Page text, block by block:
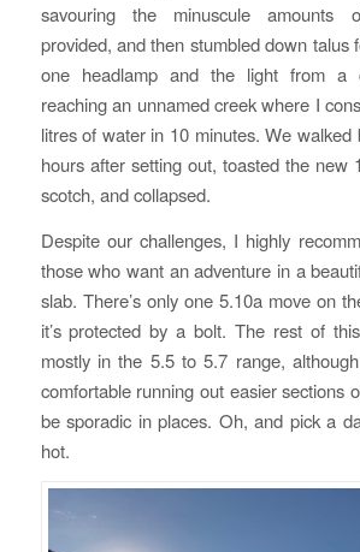
savouring the minuscule amounts
provided, and then stumbled down talus
one headlamp and the light from a
reaching an unnamed creek where I
litres of water in 10 minutes. We walked
hours after setting out, toasted the new
scotch, and collapsed.
Despite our challenges, I highly
those who want an adventure in a
slab. There’s only one 5.10a move on
it’s protected by a bolt. The rest of
mostly in the 5.5 to 5.7 range,
comfortable running out easier sections
be sporadic in places. Oh, and pick a
hot.